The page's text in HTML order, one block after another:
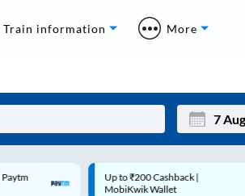
Train information More
Code: SMART | 10% off upto
Rs.50